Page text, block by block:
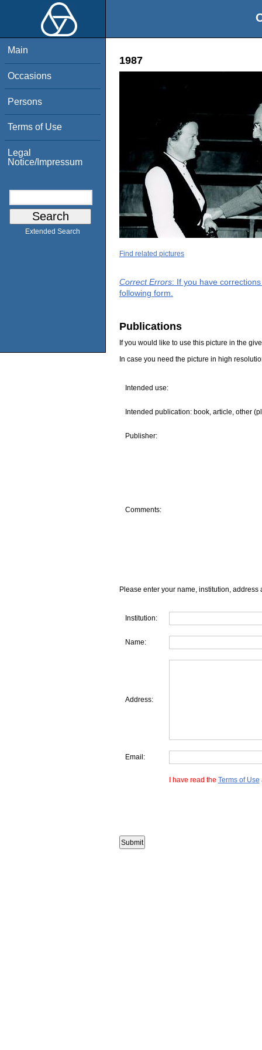
Main
Occasions
Persons
Terms of Use
Legal
Notice/Impressum
Extended Search
1987
Find related pictures
Correct Errors: If you have
following form.
Publications
If you would like to use this picture in the
In case you need the picture in high
Intended use:
Intended publication: book, article, other
Publisher:
Comments:
Please enter your name, institution, address
Institution:
Name:
Address:
Email:
I have read the Terms of Use